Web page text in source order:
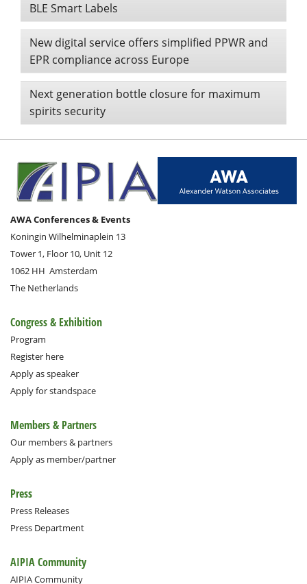
BLE Smart Labels
New digital service offers simplified PPWR and
EPR compliance across Europe
Next generation bottle closure for maximum
spirits security
AWA Conferences & Events
Koningin Wilhelminaplein 13
Tower 1, Floor 10, Unit 12
1062 HH Amsterdam
The Netherlands
Congress & Exhibition
Program
Register here
Apply as speaker
Apply for standspace
Members & Partners
Our members & partners
Apply as member/partner
Press
Press Releases
Press Department
AIPIA Community
AIPIA Community